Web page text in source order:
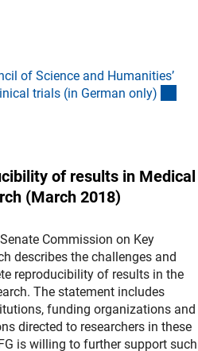
of Science and Humanities’
trials (in German only)
of results in Medical
(March 2018)
Commission on Key
describes the challenges and
reproducibility of results in the
The statement includes
funding organizations and
directed to researchers in these
is willing to further support such